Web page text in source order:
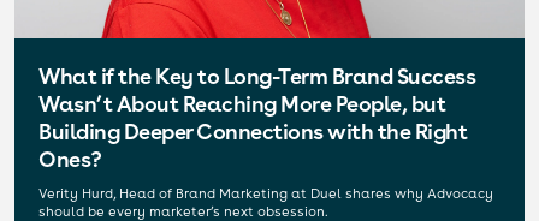
What if the Key to Long-Term Brand Success
Wasn’t About Reaching More People, but
Building Deeper Connections with the Right
Ones?
Verity Hurd, Head of Brand Marketing at Duel shares why Advocacy
should be every marketer’s next obsession.